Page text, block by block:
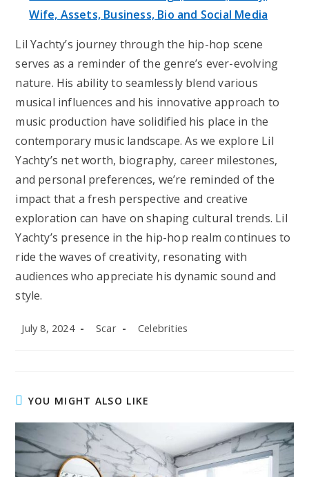
Wife, Assets, Business, Bio and Social Media
Lil Yachty’s journey through the hip-hop scene
serves as a reminder of the genre’s ever-evolving
nature. His ability to seamlessly blend various
musical influences and his innovative approach to
music production have solidified his place in the
contemporary music landscape. As we explore Lil
Yachty’s net worth, biography, career milestones,
and personal preferences, we’re reminded of the
impact that a fresh perspective and creative
exploration can have on shaping cultural trends. Lil
Yachty’s presence in the hip-hop realm continues to
ride the waves of creativity, resonating with
audiences who appreciate his dynamic sound and
style.
Post
July 8, 2024
Post
Scar
Post
Celebrities
YOU MIGHT ALSO LIKE